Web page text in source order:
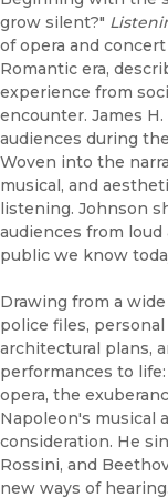
grow silent?"
of opera and
Romantic era,
experience from
encounter. James
audiences during
Woven into the
musical, and
listening. Johnson
audiences from
public we know
Drawing from a
police files,
architectural plans,
performances to
opera, the
Napoleon's musical
consideration. He
Rossini, and
new ways of